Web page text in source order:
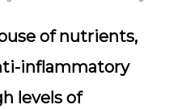
of nutrients,
inflammatory
levels of